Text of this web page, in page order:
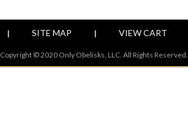
| SITE MAP | VIEW CART
Copyright © 2020 Only Obelisks, LLC. All Rights Reserved.